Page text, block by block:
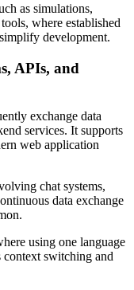
as simulations,
where established
development.
APIs, and
exchange data
services. It supports
web application
chat systems,
data exchange
using one language
context switching and